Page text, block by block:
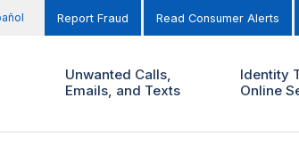
Report Fraud Read Consumer Alerts
Unwanted Calls,
Emails, and Texts
Identity
Online